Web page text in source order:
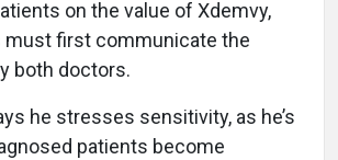
on the value of Xdemvy,
first communicate the
both doctors.
he stresses sensitivity, as he’s
patients become